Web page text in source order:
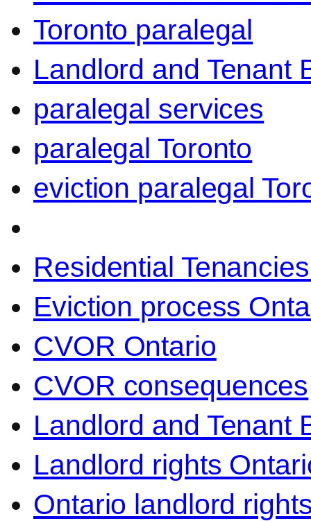
Toronto paralegal
Landlord and Tenant
paralegal services
paralegal Toronto
eviction paralegal
Residential
Eviction process
CVOR Ontario
CVOR consequences
Landlord and Tenant
Landlord rights
Ontario landlord